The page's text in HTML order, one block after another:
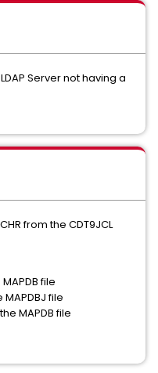
Server not having a
from the CDT9JCL
file
file
MAPDB file